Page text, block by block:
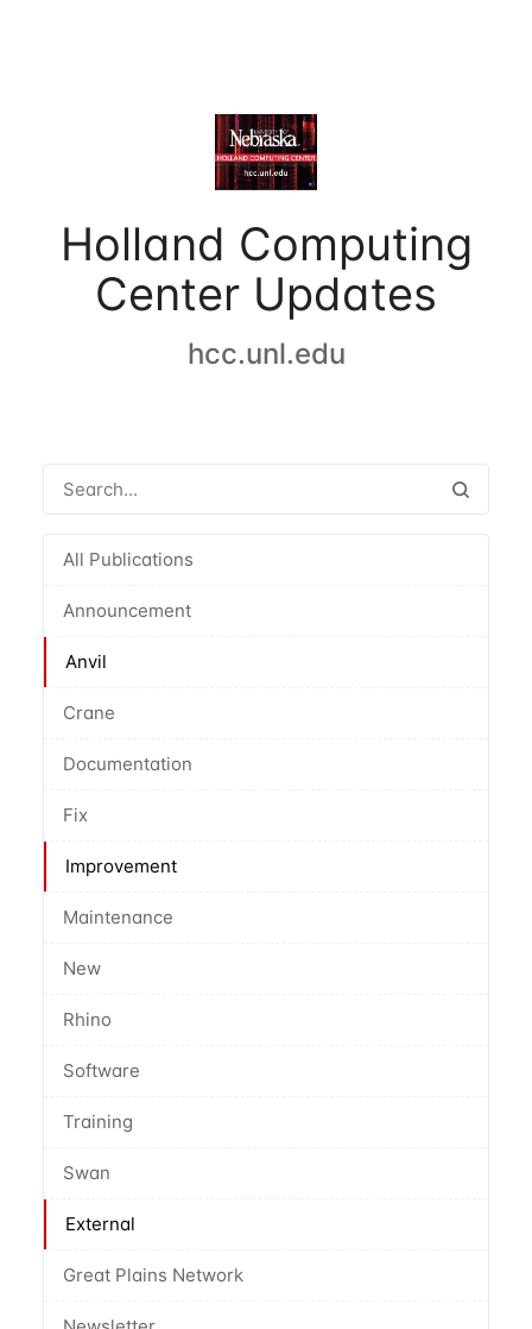
Holland Computing
Center Updates
hcc.unl.edu
All Publications
Announcement
Anvil
Crane
Documentation
Fix
Improvement
Maintenance
New
Rhino
Software
Training
Swan
External
Great Plains Network